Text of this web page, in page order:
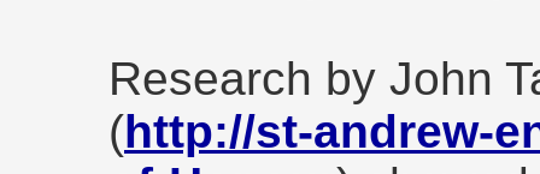
Research by John
(http://st-andrew-